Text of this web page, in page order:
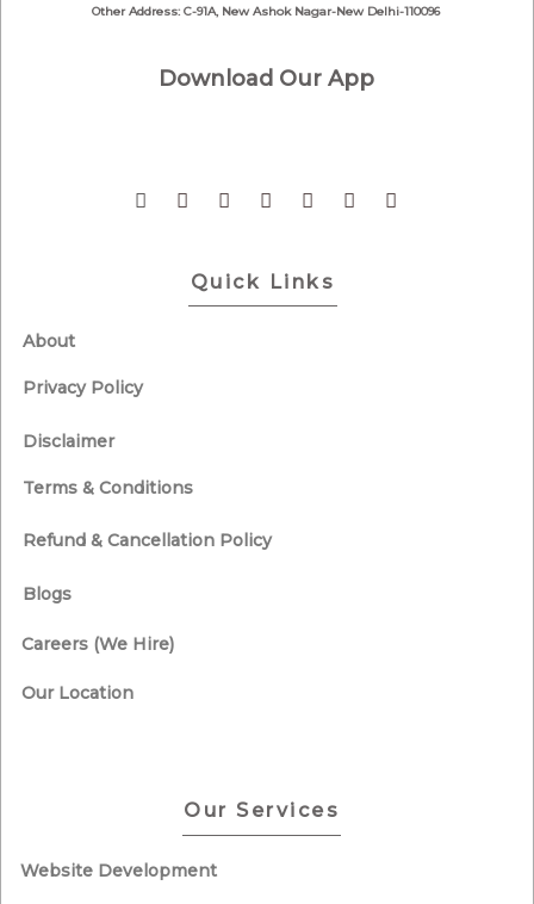
Other Address: C-91A, New Ashok Nagar-New Delhi-110096
Download Our App
Quick Links
About
Privacy Policy
Disclaimer
Terms & Conditions
Refund & Cancellation Policy
Blogs
Careers (We Hire)
Our Location
Our Services
Website Development